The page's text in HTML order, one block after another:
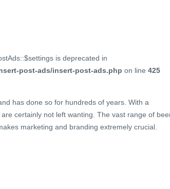
is deprecated in
post-ads/insert-post-ads.php on line 425
has done so for hundreds of years. With a
certainly not left wanting. The vast range of
marketing and branding extremely crucial.